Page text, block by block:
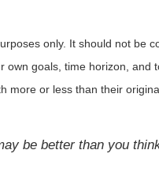
only. It should not be
own goals, time horizon,
more or less than their
be better than you